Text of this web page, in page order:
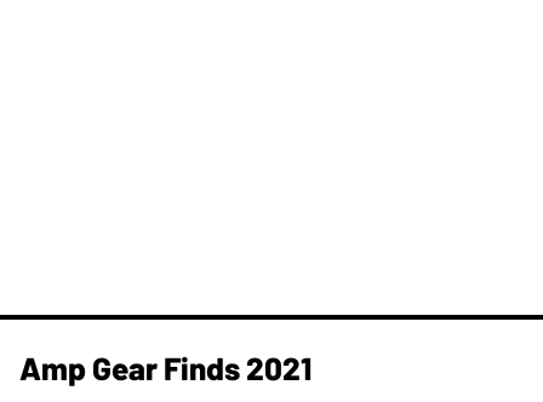
Amp Gear Finds 2021